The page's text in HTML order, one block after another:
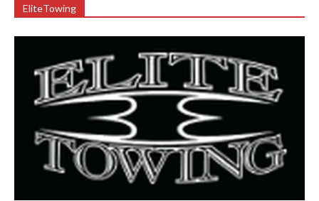
EliteTowing